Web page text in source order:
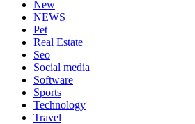
New
NEWS
Pet
Real Estate
Seo
Social media
Software
Sports
Technology
Travel